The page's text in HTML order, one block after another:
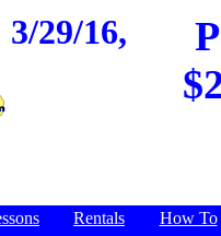
3/29/16,
Rentals How To